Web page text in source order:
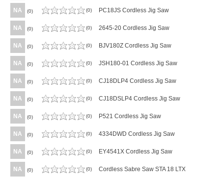
NA (0) (0) PC18JS Cordless Jig Saw
NA (0) (0) 2645-20 Cordless Jig Saw
NA (0) (0) BJV180Z Cordless Jig Saw
NA (0) (0) JSH180-01 Cordless Jig Saw
NA (0) (0) CJ18DLP4 Cordless Jig Saw
NA (0) (0) CJ18DSLP4 Cordless Jig Saw
NA (0) (0) P521 Cordless Jig Saw
NA (0) (0) 4334DWD Cordless Jig Saw
NA (0) (0) EY4541X Cordless Jig Saw
NA (0) (0) Cordless Sabre Saw STA 18 LTX